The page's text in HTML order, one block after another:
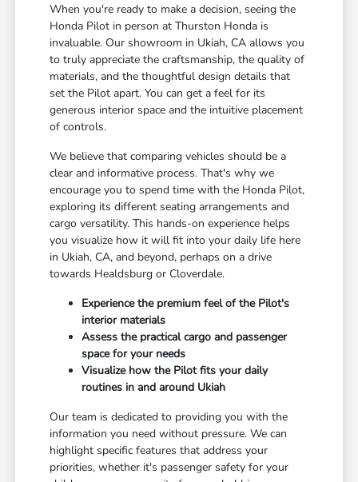
When you're ready to make a decision, seeing the
Honda Pilot in person at Thurston Honda is
invaluable. Our showroom in Ukiah, CA allows you
to truly appreciate the craftsmanship, the quality of
materials, and the thoughtful design details that
set the Pilot apart. You can get a feel for its
generous interior space and the intuitive placement
of controls.
We believe that comparing vehicles should be a
clear and informative process. That's why we
encourage you to spend time with the Honda Pilot,
exploring its different seating arrangements and
cargo versatility. This hands-on experience helps
you visualize how it will fit into your daily life here
in Ukiah, CA, and beyond, perhaps on a drive
towards Healdsburg or Cloverdale.
Experience the premium feel of the Pilot's
interior materials
Assess the practical cargo and passenger
space for your needs
Visualize how the Pilot fits your daily
routines in and around Ukiah
Our team is dedicated to providing you with the
information you need without pressure. We can
highlight specific features that address your
priorities, whether it's passenger safety for your